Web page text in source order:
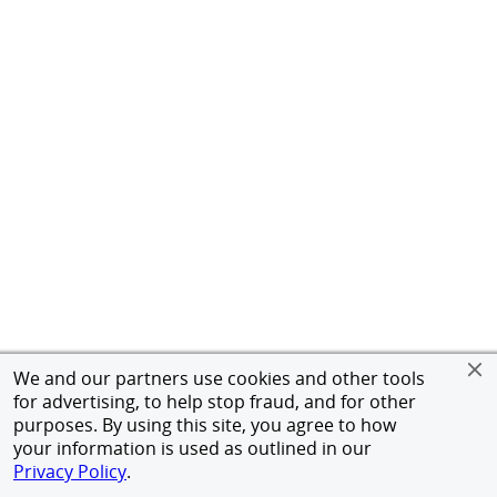
We and our partners use cookies and other tools
for advertising, to help stop fraud, and for other
purposes. By using this site, you agree to how
your information is used as outlined in our
Privacy Policy.